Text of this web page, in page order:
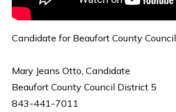
Candidate for Beaufort County Council
Mary Jeans Otto, Candidate
Beaufort County Council District 5
843-441-7011